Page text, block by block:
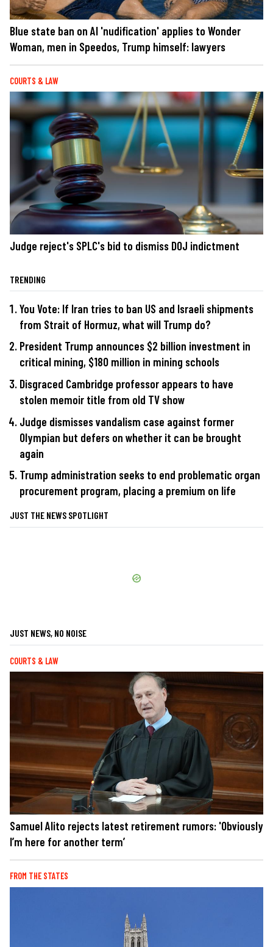
Blue state ban on AI 'nudification' applies to Wonder
Woman, men in Speedos, Trump himself: lawyers
COURTS & LAW
Judge reject's SPLC's bid to dismiss DOJ indictment
TRENDING
You Vote: If Iran tries to ban US and Israeli shipments
from Strait of Hormuz, what will Trump do?
President Trump announces $2 billion investment in
critical mining, $180 million in mining schools
Disgraced Cambridge professor appears to have
stolen memoir title from old TV show
Judge dismisses vandalism case against former
Olympian but defers on whether it can be brought
again
Trump administration seeks to end problematic organ
procurement program, placing a premium on life
JUST THE NEWS SPOTLIGHT
JUST NEWS, NO NOISE
COURTS & LAW
Samuel Alito rejects latest retirement rumors: 'Obviously
I’m here for another term’
FROM THE STATES